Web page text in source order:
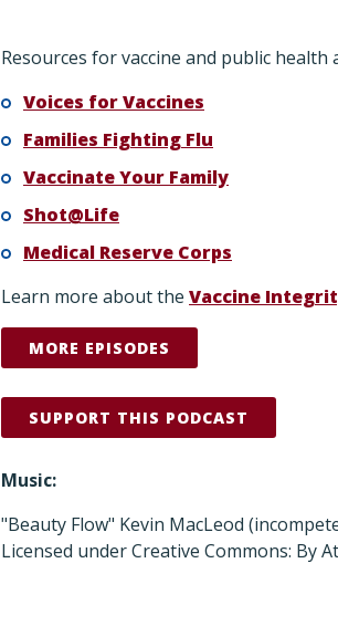
Resources for vaccine and public health
Voices for Vaccines
Families Fighting Flu
Vaccinate Your Family
Shot@Life
Medical Reserve Corps
Learn more about the Vaccine
MORE EPISODES
SUPPORT THIS PODCAST
Music:
"Beauty Flow" Kevin MacLeod
Licensed under Creative Commons: By